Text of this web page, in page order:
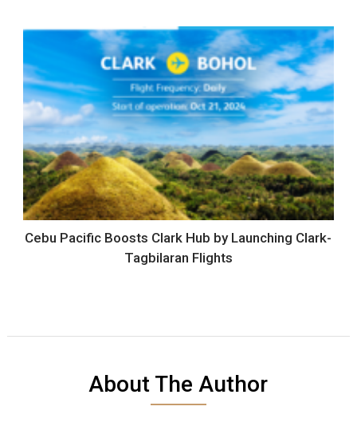
Cebu Pacific Boosts Clark Hub by Launching Clark-
Tagbilaran Flights
About The Author